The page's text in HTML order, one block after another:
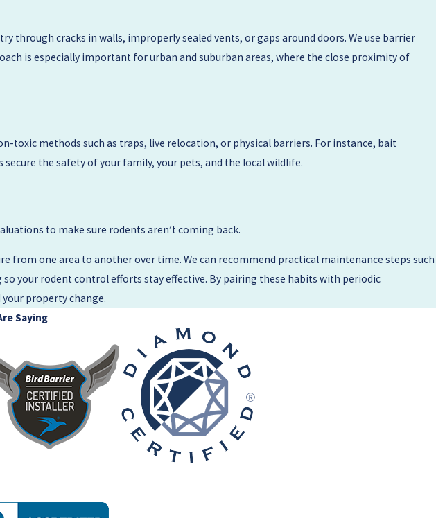
shared walls, and we take these into account when
items away from walls or keeping outdoor trash
a one-time service or a recurring plan that checks
cracks in walls, improperly sealed vents, or gaps around doors. We use barrier
is especially important for urban and suburban areas, where the close proximity of
toxic methods such as traps, live relocation, or physical barriers. For instance, bait
the safety of your family, your pets, and the local wildlife.
to make sure rodents aren’t coming back.
from one area to another over time. We can recommend practical maintenance steps such
your rodent control efforts stay effective. By pairing these habits with periodic
property change.
Saying